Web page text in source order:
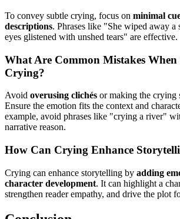
To convey subtle crying, focus on minimal
descriptions. Phrases like "She wiped away
eyes glistened with unshed tears" are effective.
What Are Common Mistakes
Crying?
Avoid overusing clichés or making the crying
Ensure the emotion fits the context and
example, avoid phrases like "crying a river"
narrative reason.
How Can Crying Enhance
Crying can enhance storytelling by adding
character development. It can highlight a
strengthen reader empathy, and drive the plot